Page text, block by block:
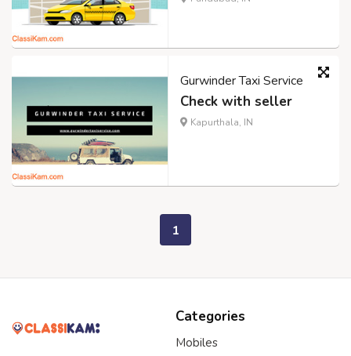
Gurwinder Taxi Service
Check with seller
Kapurthala, IN
1
Categories
Mobiles